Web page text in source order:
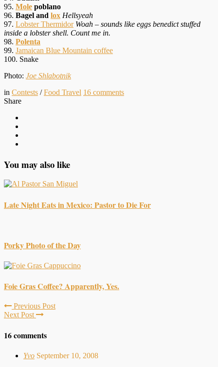
95. Mole poblano
96. Bagel and lox Hellsyeah
97. Lobster Thermidor Woah – sounds like eggs benedict stuffed
inside a lobster shell. Count me in.
98. Polenta
99. Jamaican Blue Mountain coffee
100. Snake
Photo: Joe Shlabotnik
in Contests /Food Travel 16 comments
Share
You may also like
Late Night Eats in Mexico: Pastor to Die For
Porky Photo of the Day
Foie Gras Coffee? Apparently, Yes.
Previous Post
Next Post
16 comments
Yvo September 10, 2008